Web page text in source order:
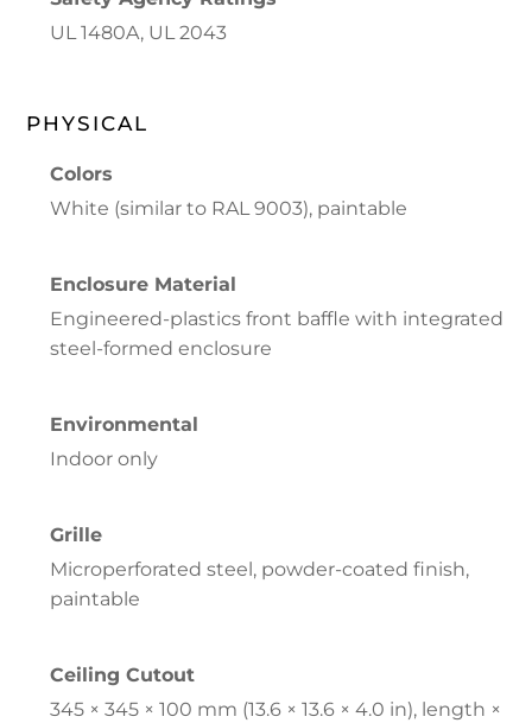
UL 1480A, UL 2043
PHYSICAL
Colors
White (similar to RAL 9003), paintable
Enclosure Material
Engineered-plastics front baffle with integrated
steel-formed enclosure
Environmental
Indoor only
Grille
Microperforated steel, powder-coated finish,
paintable
Ceiling Cutout
345 × 345 × 100 mm (13.6 × 13.6 × 4.0 in), length ×